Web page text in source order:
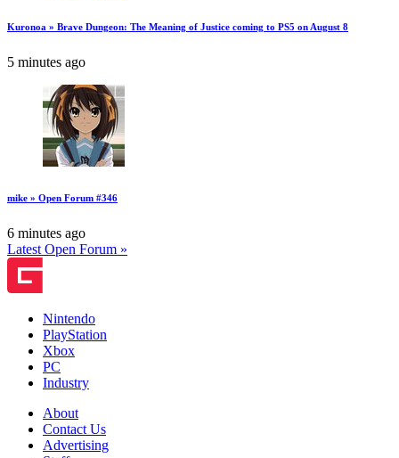
Kuronoa » Brave Dungeon: The Meaning of Justice coming to PS5 on August 8
5 minutes ago
mike » Open Forum #346
6 minutes ago
Latest Open Forum »
Nintendo
PlayStation
Xbox
PC
Industry
About
Contact Us
Advertising